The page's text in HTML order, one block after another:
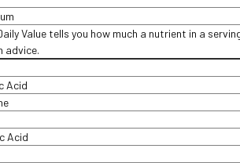
Value tells you how much a nutrient in a
advice.
Acid
Acid